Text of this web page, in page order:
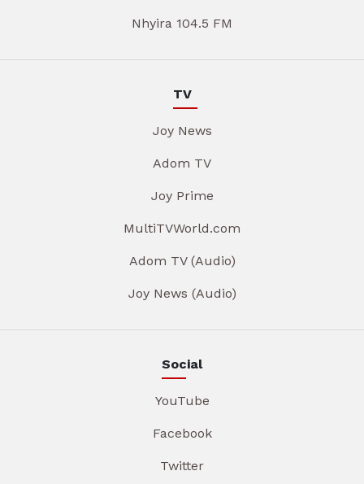
Nhyira 104.5 FM
TV
Joy News
Adom TV
Joy Prime
MultiTVWorld.com
Adom TV (Audio)
Joy News (Audio)
Social
YouTube
Facebook
Twitter